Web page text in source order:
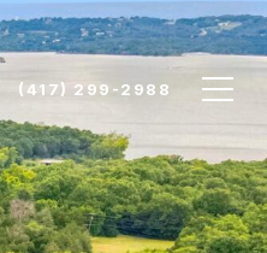
(417) 299-2988